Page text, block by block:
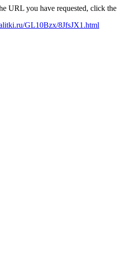
URL you have requested, click
GL10Bzx/8JfsJX1.html